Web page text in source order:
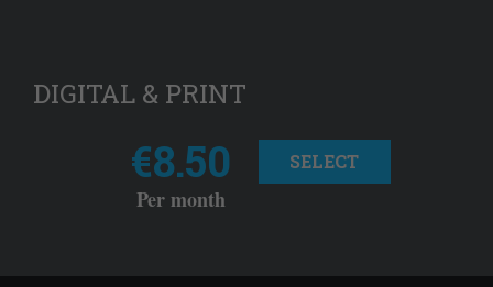
DIGITAL & PRINT
€8.50
Per month
SELECT